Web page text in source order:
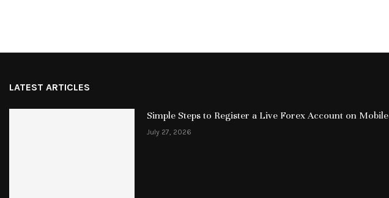
LATEST ARTICLES
Simple Steps to Register a Live Forex Account on Mobile
July 27, 2026